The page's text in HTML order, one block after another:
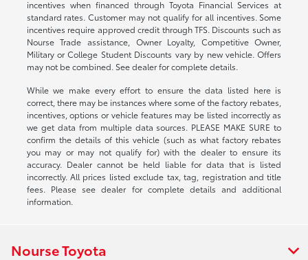
incentives when financed through Toyota Financial Services at
standard rates. Customer may not qualify for all incentives. Some
incentives require approved credit through TFS. Discounts such as
Nourse Trade assistance, Owner Loyalty, Competitive Owner,
Military or College Student Discounts vary by new vehicle. Offers
may not be combined. See dealer for complete details.
While we make every effort to ensure the data listed here is
correct, there may be instances where some of the factory rebates,
incentives, options or vehicle features may be listed incorrectly as
we get data from multiple data sources. PLEASE MAKE SURE to
confirm the details of this vehicle (such as what factory rebates
you may or may not qualify for) with the dealer to ensure its
accuracy. Dealer cannot be held liable for data that is listed
incorrectly. All prices listed exclude tax, tag, registration and title
fees. Please see dealer for complete details and additional
information.
Nourse Toyota